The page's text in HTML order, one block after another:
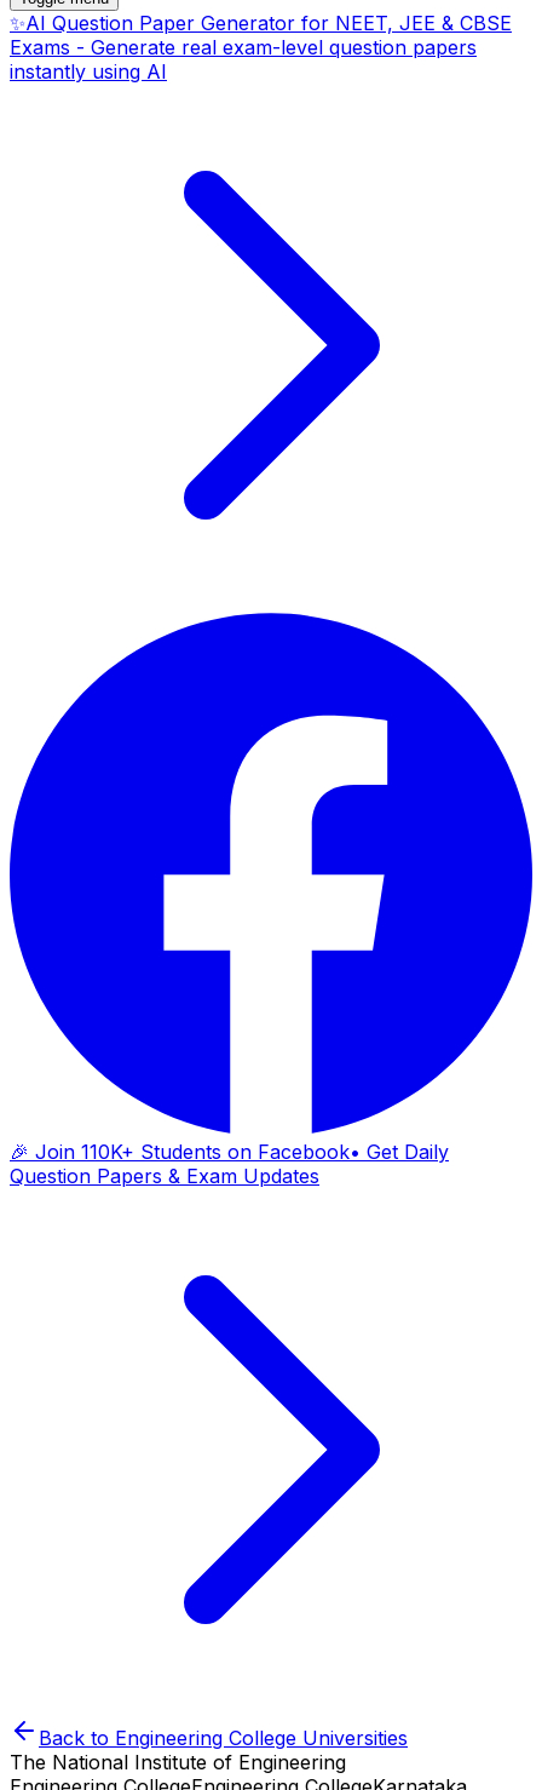
✨AI Question Paper Generator for NEET, JEE & CBSE
Exams - Generate real exam-level question papers
instantly using AI
🎉 Join 110K+ Students on Facebook• Get Daily
Question Papers & Exam Updates
Back to Engineering College Universities
The National Institute of Engineering